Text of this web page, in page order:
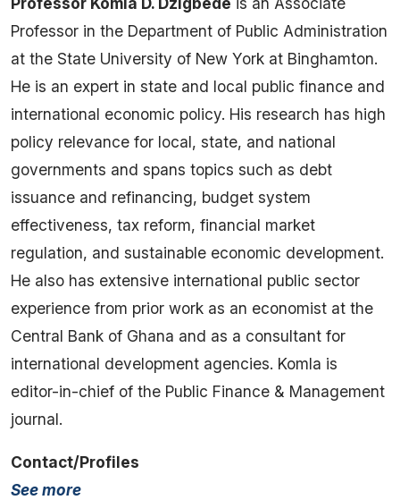
Professor in the Department of Public Administration
at the State University of New York at Binghamton.
He is an expert in state and local public finance and
international economic policy. His research has high
policy relevance for local, state, and national
governments and spans topics such as debt
issuance and refinancing, budget system
effectiveness, tax reform, financial market
regulation, and sustainable economic development.
He also has extensive international public sector
experience from prior work as an economist at the
Central Bank of Ghana and as a consultant for
international development agencies. Komla is
editor-in-chief of the Public Finance & Management
journal.
Contact/Profiles
See more